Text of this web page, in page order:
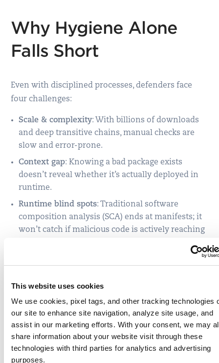
This website uses cookies
We use cookies, pixel tags, and other tracking technologies
our site to enhance site navigation, analyze site usage, and
assist in our marketing efforts. With your consent, we may
share information about your website visit through these
technologies with third parties for analytics and advertising
purposes.
Why Hygiene Alone
Falls Short
Even with disciplined processes, defenders face
four challenges:
Scale & complexity: With billions of downloads
and deep transitive chains, manual checks are
slow and error-prone.
Context gap: Knowing a bad package exists
doesn’t reveal whether it’s actually deployed in
runtime.
Runtime blind spots: Traditional software
composition analysis (SCA) ends at manifests; it
won’t catch if malicious code is actively reaching
: Treating all alerts equally delays
How Qualys
Strengthens Supply
Chain Defense